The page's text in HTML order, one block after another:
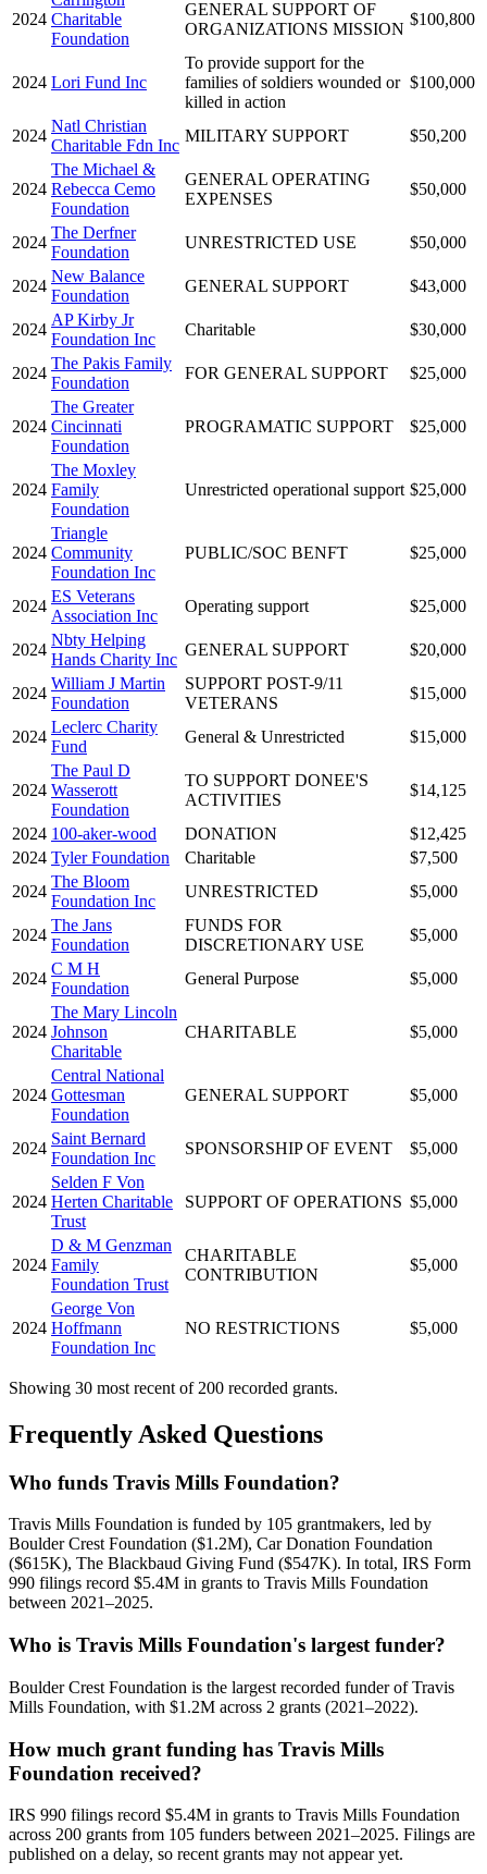
2024 Charitable
Foundation
GENERAL SUPPORT OF
ORGANIZATIONS MISSION
$100,800
2024 Lori Fund Inc
To provide support for the
families of soldiers wounded or
killed in action
$100,000
2024
Natl Christian
Charitable Fdn Inc
MILITARY SUPPORT $50,200
2024
The Michael &
Rebecca Cemo
Foundation
GENERAL OPERATING
EXPENSES
$50,000
2024
The Derfner
Foundation
UNRESTRICTED USE $50,000
2024
New Balance
Foundation
GENERAL SUPPORT $43,000
2024
AP Kirby Jr
Foundation Inc
Charitable $30,000
2024
The Pakis Family
Foundation
FOR GENERAL SUPPORT $25,000
2024
The Greater
Cincinnati
Foundation
PROGRAMATIC SUPPORT $25,000
2024
The Moxley
Family
Foundation
Unrestricted operational support $25,000
2024
Triangle
Community
Foundation Inc
PUBLIC/SOC BENFT $25,000
2024
ES Veterans
Association Inc
Operating support $25,000
2024
Nbty Helping
Hands Charity Inc
GENERAL SUPPORT $20,000
2024
William J Martin
Foundation
SUPPORT POST-9/11
VETERANS
$15,000
2024
Leclerc Charity
Fund
General & Unrestricted $15,000
2024
The Paul D
Wasserott
Foundation
TO SUPPORT DONEE'S
ACTIVITIES
$14,125
2024 100-aker-wood DONATION
$12,425
2024 Tyler Foundation Charitable
$7,500
2024
The Bloom
Foundation Inc
UNRESTRICTED $5,000
2024
The Jans
Foundation
FUNDS FOR
DISCRETIONARY USE
$5,000
2024
C M H
Foundation
General Purpose $5,000
2024
The Mary Lincoln
Johnson
Charitable
CHARITABLE $5,000
2024
Central National
Gottesman
Foundation
GENERAL SUPPORT $5,000
2024
Saint Bernard
Foundation Inc
SPONSORSHIP OF EVENT $5,000
2024
Selden F Von
Herten Charitable
Trust
SUPPORT OF OPERATIONS $5,000
2024
D & M Genzman
Family
Foundation Trust
CHARITABLE
CONTRIBUTION
$5,000
2024
George Von
Hoffmann
Foundation Inc
NO RESTRICTIONS $5,000
Showing 30 most recent of 200 recorded grants.
Frequently Asked Questions
Who funds Travis Mills Foundation?
Travis Mills Foundation is funded by 105 grantmakers, led by
Boulder Crest Foundation ($1.2M), Car Donation Foundation
($615K), The Blackbaud Giving Fund ($547K). In total, IRS Form
990 filings record $5.4M in grants to Travis Mills Foundation
between 2021–2025.
Who is Travis Mills Foundation's largest funder?
Boulder Crest Foundation is the largest recorded funder of Travis
Mills Foundation, with $1.2M across 2 grants (2021–2022).
How much grant funding has Travis Mills
Foundation received?
IRS 990 filings record $5.4M in grants to Travis Mills Foundation
across 200 grants from 105 funders between 2021–2025. Filings are
published on a delay, so recent grants may not appear yet.